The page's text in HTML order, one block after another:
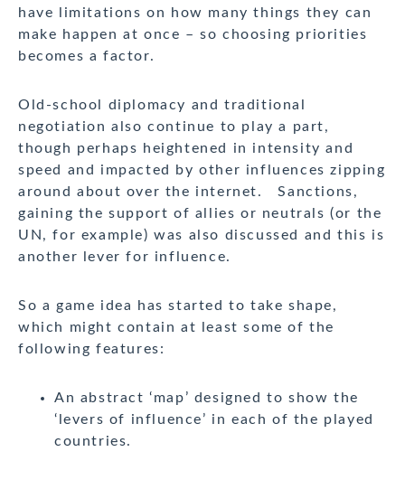
have limitations on how many things they can
make happen at once – so choosing priorities
becomes a factor.
Old-school diplomacy and traditional
negotiation also continue to play a part,
though perhaps heightened in intensity and
speed and impacted by other influences zipping
around about over the internet. Sanctions,
gaining the support of allies or neutrals (or the
UN, for example) was also discussed and this is
another lever for influence.
So a game idea has started to take shape,
which might contain at least some of the
following features:
An abstract ‘map’ designed to show the
‘levers of influence’ in each of the played
countries.